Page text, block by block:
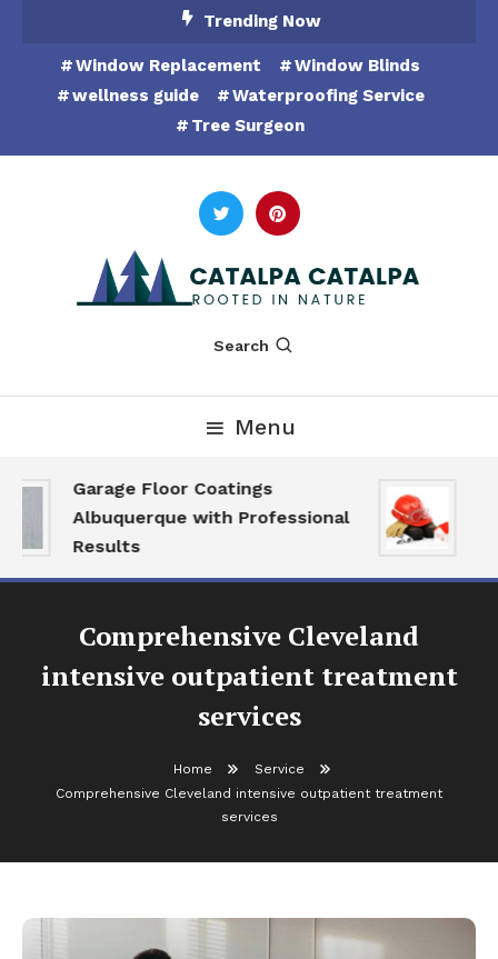
Content
Trending Now
Window Replacement
Window Blinds
wellness guide
Waterproofing Service
Tree Surgeon
Catalpa Catalpa
Search
Menu
Garage Floor Coatings
Albuquerque with Professional
Results
Comprehensive Cleveland
intensive outpatient treatment
services
Home
Service
Comprehensive Cleveland intensive outpatient treatment
services